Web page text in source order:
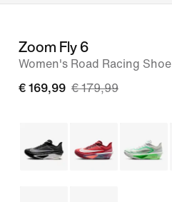
imageZoom Fly 6
Women's Road Racing Shoe
€ 169,99 € 179,99